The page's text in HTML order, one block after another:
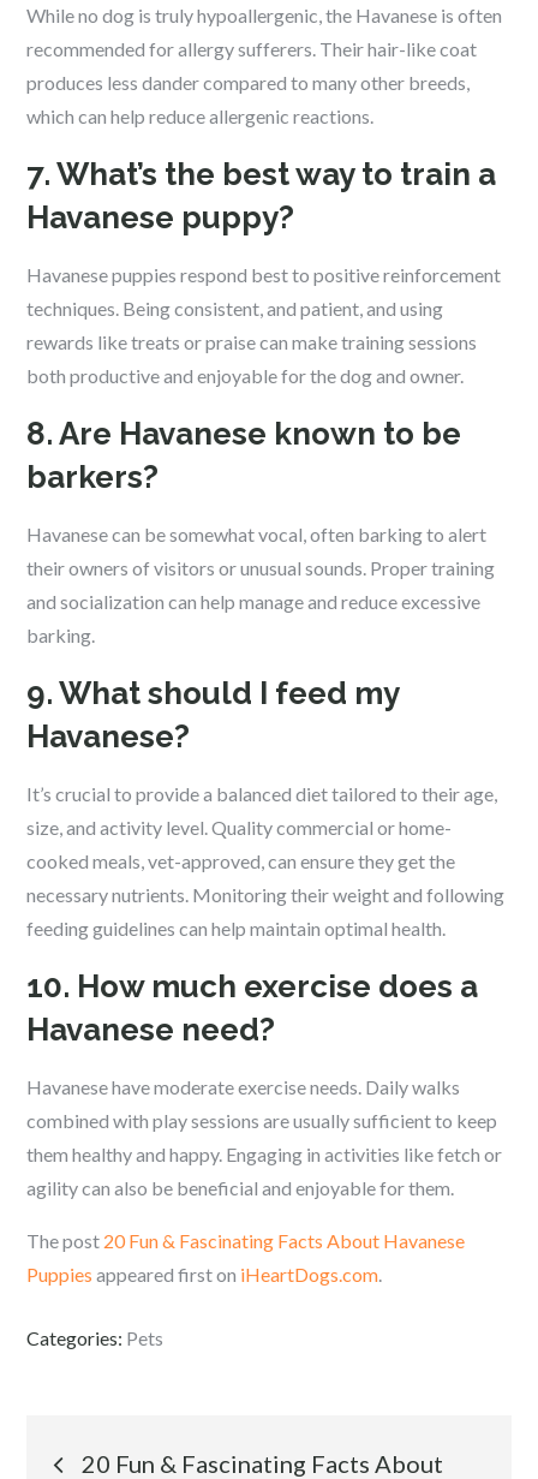
While no dog is truly hypoallergenic, the Havanese is often
recommended for allergy sufferers. Their hair-like coat
produces less dander compared to many other breeds,
which can help reduce allergenic reactions.
7. What’s the best way to train a
Havanese puppy?
Havanese puppies respond best to positive reinforcement
techniques. Being consistent, and patient, and using
rewards like treats or praise can make training sessions
both productive and enjoyable for the dog and owner.
8. Are Havanese known to be
barkers?
Havanese can be somewhat vocal, often barking to alert
their owners of visitors or unusual sounds. Proper training
and socialization can help manage and reduce excessive
barking.
9. What should I feed my
Havanese?
It’s crucial to provide a balanced diet tailored to their age,
size, and activity level. Quality commercial or home-
cooked meals, vet-approved, can ensure they get the
necessary nutrients. Monitoring their weight and following
feeding guidelines can help maintain optimal health.
10. How much exercise does a
Havanese need?
Havanese have moderate exercise needs. Daily walks
combined with play sessions are usually sufficient to keep
them healthy and happy. Engaging in activities like fetch or
agility can also be beneficial and enjoyable for them.
The post 20 Fun & Fascinating Facts About Havanese
Puppies appeared first on iHeartDogs.com
Categories: Pets
Post
20 Fun & Fascinating Facts About